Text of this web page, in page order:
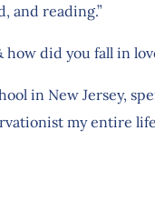
and reading.”
how did you fall in
in New Jersey,
my entire